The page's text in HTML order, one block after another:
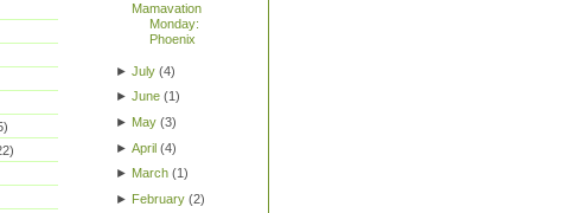
Mamavation
Monday:
Phoenix
► July(4)
► June(1)
► May(3)
► April(4)
► March(1)
► February(2)